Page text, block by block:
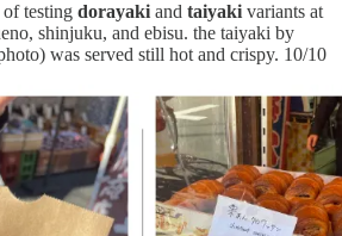
testing dorayaki and taiyaki variants at
shinjuku, and ebisu. the taiyaki by
was served still hot and crispy. 10/10